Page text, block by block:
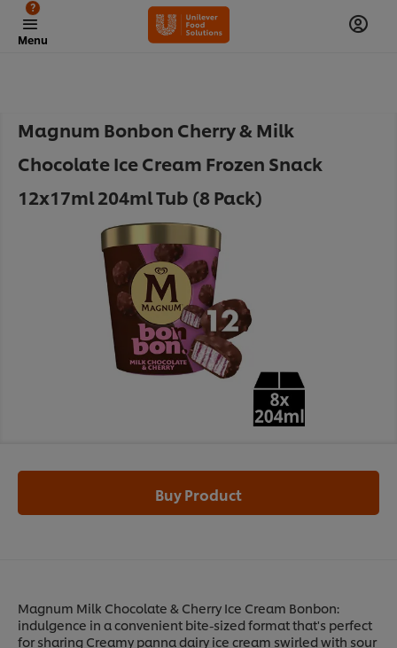
Menu
?
Magnum Bonbon Cherry & Milk
Chocolate Ice Cream Frozen Snack
12x17ml 204ml Tub (8 Pack)
Magnum Milk Chocolate & Cherry Ice Cream Bonbon:
indulgence in a convenient bite-sized format that's perfect
for sharing Creamy panna dairy ice cream swirled with sour
Buy Product